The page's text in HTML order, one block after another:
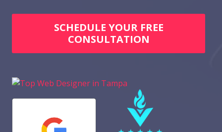
SCHEDULE YOUR FREE
CONSULTATION